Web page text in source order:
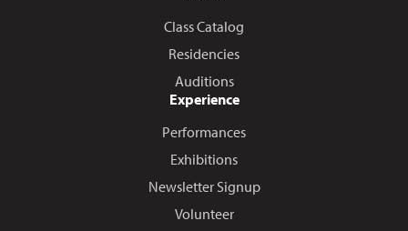
Class Catalog
Residencies
Auditions
Experience
Performances
Exhibitions
Newsletter Signup
Volunteer